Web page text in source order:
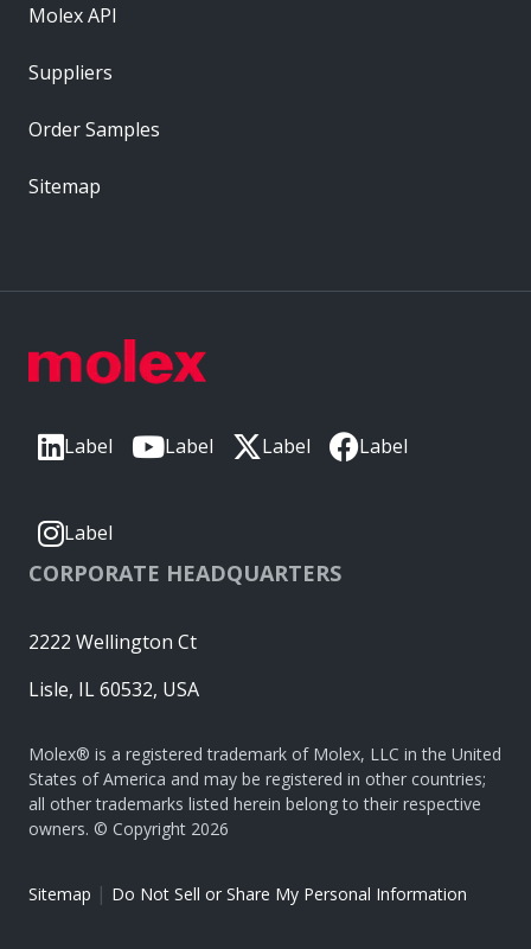
Label Label Label Label
Label
CORPORATE HEADQUARTERS
2222 Wellington Ct
Lisle, IL 60532, USA
Molex® is a registered trademark of Molex, LLC in the United
States of America and may be registered in other countries;
all other trademarks listed herein belong to their respective
owners. © Copyright 2026
Sitemap | Do Not Sell or Share My Personal Information
Molex API
Suppliers
Order Samples
Sitemap